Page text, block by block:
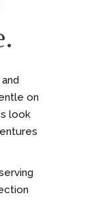
on
look